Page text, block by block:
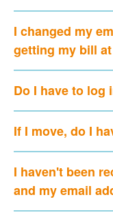
I changed my
getting my bill
Do I have to log
If I move, do I
I haven't been
and my email